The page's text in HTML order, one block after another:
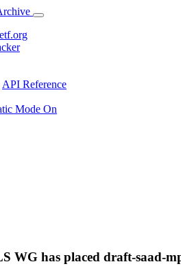
API Reference
Mode On
WG has placed draft-saad-